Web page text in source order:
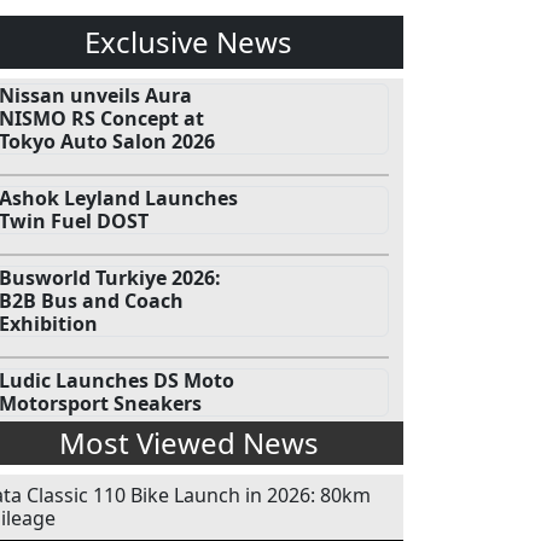
Exclusive News
Nissan unveils Aura
NISMO RS Concept at
Tokyo Auto Salon 2026
Ashok Leyland Launches
Twin Fuel DOST
Busworld Turkiye 2026:
B2B Bus and Coach
Exhibition
Ludic Launches DS Moto
Motorsport Sneakers
Most Viewed News
Classic 110 Bike Launch in 2026: 80km